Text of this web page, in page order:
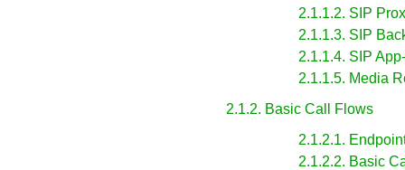
2.1.1.2. SIP
2.1.1.3. SIP
2.1.1.4. SIP
2.1.1.5. Media
2.1.2. Basic Call Flows
2.1.2.1.
2.1.2.2. Basic